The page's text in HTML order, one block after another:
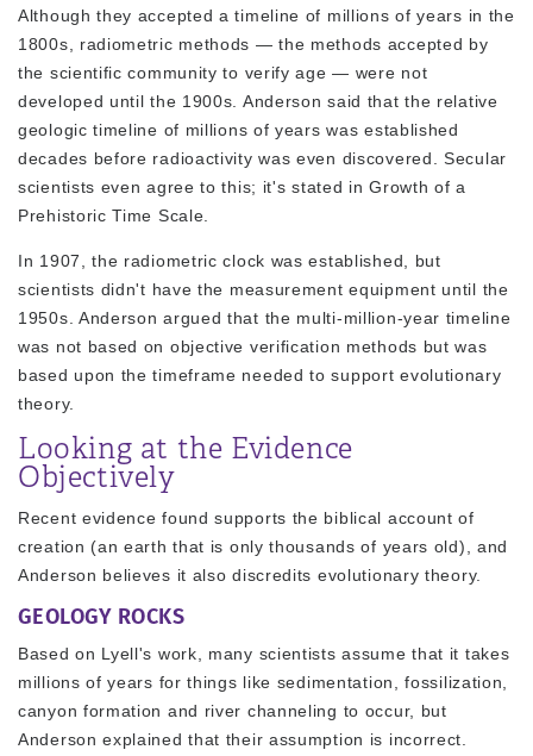
Although they accepted a timeline of millions of years in the
1800s, radiometric methods — the methods accepted by
the scientific community to verify age — were not
developed until the 1900s. Anderson said that the relative
geologic timeline of millions of years was established
decades before radioactivity was even discovered. Secular
scientists even agree to this; it's stated inGrowth of a
Prehistoric Time Scale
In 1907, the radiometric clock was established, but
scientists didn't have the measurement equipment until the
1950s. Anderson argued that the multi-million-year timeline
was not based on objective verification methods but was
based upon the timeframe needed to support evolutionary
theory.
Looking at the Evidence
Objectively
Recent evidence found supports the biblical account of
creation (an earth that is only thousands of years old), and
Anderson believes it also discredits evolutionary theory.
GEOLOGY ROCKS
Based on Lyell's work, many scientists assume that it takes
millions of years for things like sedimentation, fossilization,
canyon formation and river channeling to occur, but
Anderson explained that their assumption is incorrect.